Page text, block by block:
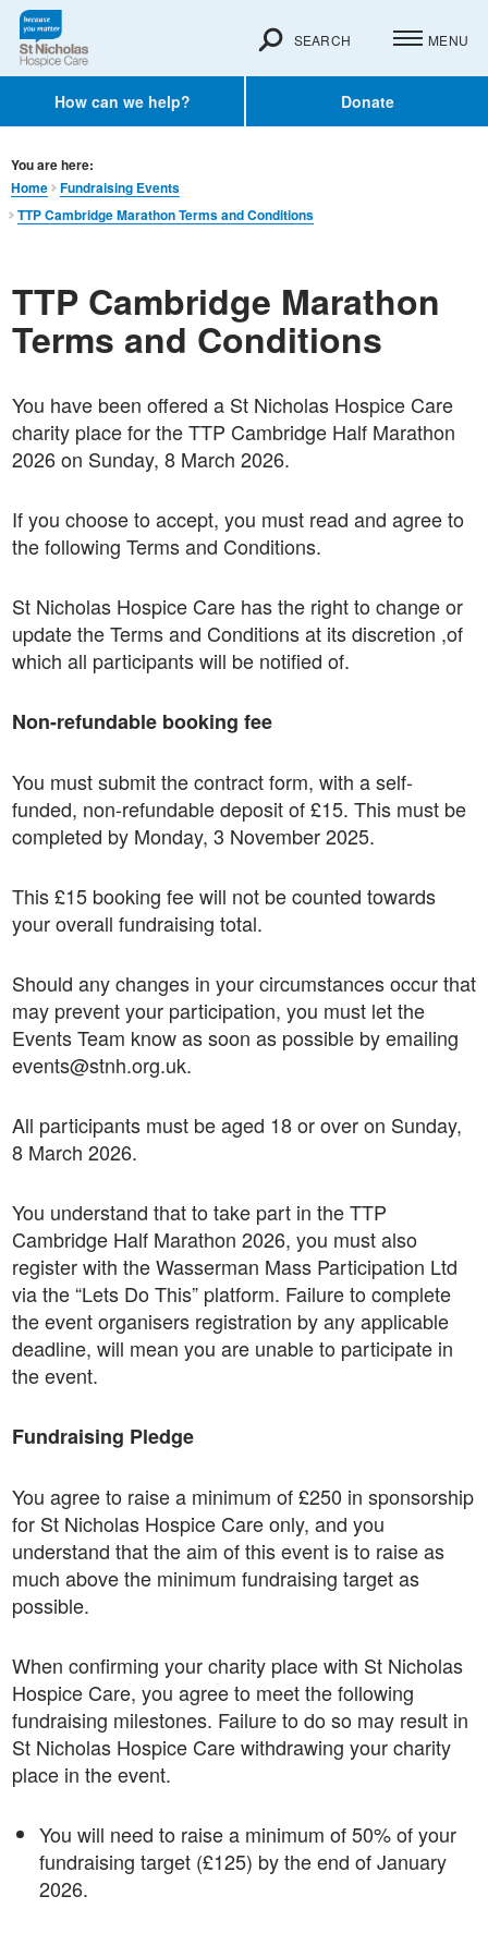
How can we help? Donate
SEARCH MENU
You are here:
Home
Fundraising Events
TTP Cambridge Marathon Terms and Conditions
TTP Cambridge Marathon
Terms and Conditions
You have been offered a St Nicholas Hospice Care
charity place for the TTP Cambridge Half Marathon
2026 on Sunday, 8 March 2026.
If you choose to accept, you must read and agree to
the following Terms and Conditions.
St Nicholas Hospice Care has the right to change or
update the Terms and Conditions at its discretion ,of
which all participants will be notified of.
Non-refundable booking fee
You must submit the contract form, with a self-
funded, non-refundable deposit of £15. This must be
completed by Monday, 3 November 2025.
This £15 booking fee will not be counted towards
your overall fundraising total.
Should any changes in your circumstances occur that
may prevent your participation, you must let the
Events Team know as soon as possible by emailing
events@stnh.org.uk.
All participants must be aged 18 or over on Sunday,
8 March 2026.
You understand that to take part in the TTP
Cambridge Half Marathon 2026, you must also
register with the Wasserman Mass Participation Ltd
via the “Lets Do This” platform. Failure to complete
the event organisers registration by any applicable
deadline, will mean you are unable to participate in
the event.
Fundraising Pledge
You agree to raise a minimum of £250 in sponsorship
for St Nicholas Hospice Care only, and you
understand that the aim of this event is to raise as
much above the minimum fundraising target as
possible.
When confirming your charity place with St Nicholas
Hospice Care, you agree to meet the following
fundraising milestones. Failure to do so may result in
St Nicholas Hospice Care withdrawing your charity
place in the event.
You will need to raise a minimum of 50% of your
fundraising target (£125) by the end of January
2026.